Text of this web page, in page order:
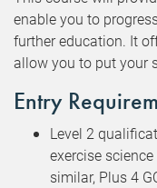
enable you to
further education. It
allow you to put your
Entry
Level 2
exercise
similar, Plus 4